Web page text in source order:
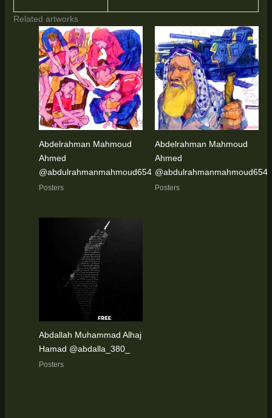
Related artworks
Abdelrahman Mahmoud
Ahmed
@abdulrahmanmahmoud654
Posters
Abdelrahman Mahmoud
Ahmed
@abdulrahmanmahmoud654
Posters
Abdallah Muhammad Alhaj
Hamad @abdalla_380_
Posters